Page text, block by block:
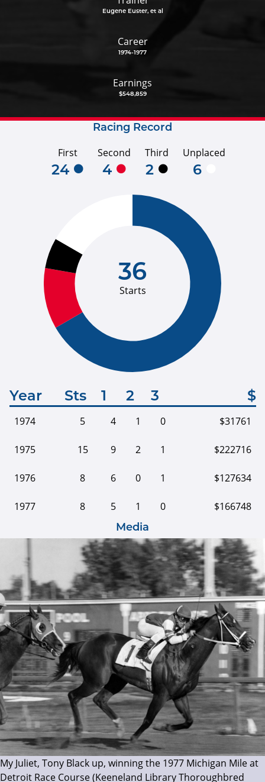
Eugene Euster, et al
Career
1974-1977
Earnings
$548,859
Racing Record
First
24
Second
4
Third
2
Unplaced
6
36
Starts
Year Sts 1 2 3 $
1974 5 4 1 0 $31761
1975 15 9 2 1 $222716
1976 8 6 0 1 $127634
1977 8 5 1 0
$166748
Media
My Juliet, Tony Black up, winning the 1977 Michigan Mile at
Detroit Race Course (Keeneland Library Thoroughbred